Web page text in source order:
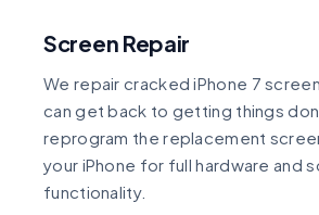
Screen Repair
We repair cracked iPhone 7
can get back to getting things
reprogram the replacement
your iPhone for full hardware and
functionality.